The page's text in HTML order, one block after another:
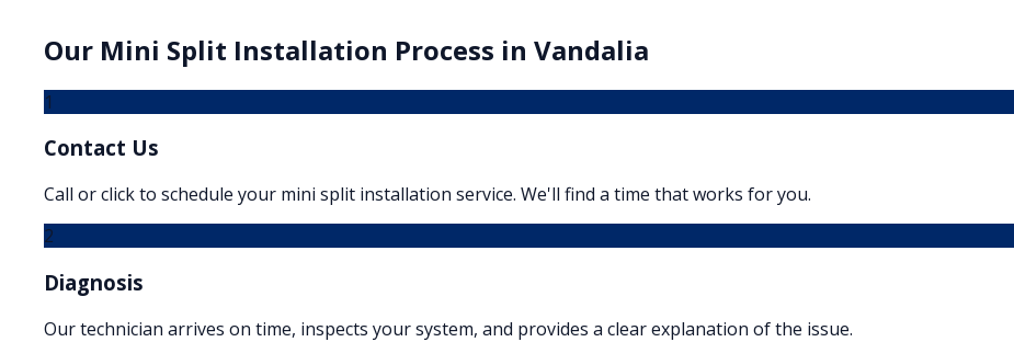
Our Mini Split Installation Process in Vandalia
1
Contact Us
Call or click to schedule your mini split installation service. We'll find a time that works for you.
2
Diagnosis
Our technician arrives on time, inspects your system, and provides a clear explanation of the issue.